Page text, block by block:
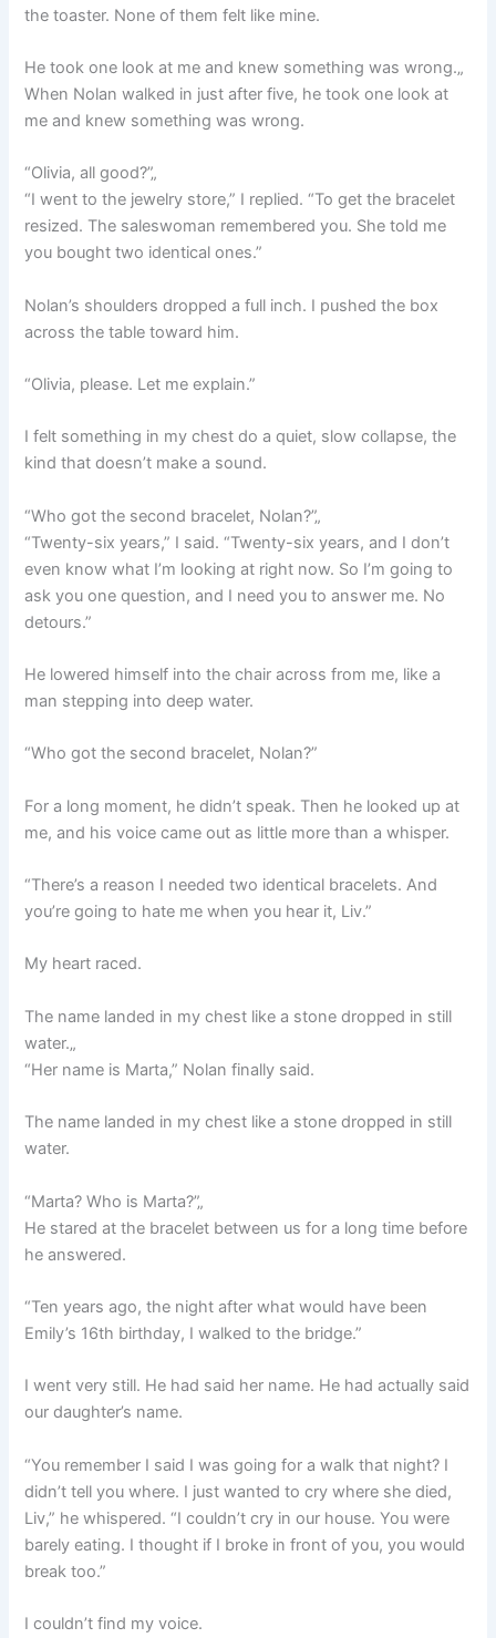
the toaster. None of them felt like mine.
He took one look at me and knew something was wrong.„
When Nolan walked in just after five, he took one look at
me and knew something was wrong.
“Olivia, all good?”„
“I went to the jewelry store,” I replied. “To get the bracelet
resized. The saleswoman remembered you. She told me
you bought two identical ones.”
Nolan’s shoulders dropped a full inch. I pushed the box
across the table toward him.
“Olivia, please. Let me explain.”
I felt something in my chest do a quiet, slow collapse, the
kind that doesn’t make a sound.
“Who got the second bracelet, Nolan?”„
“Twenty-six years,” I said. “Twenty-six years, and I don’t
even know what I’m looking at right now. So I’m going to
ask you one question, and I need you to answer me. No
detours.”
He lowered himself into the chair across from me, like a
man stepping into deep water.
“Who got the second bracelet, Nolan?”
For a long moment, he didn’t speak. Then he looked up at
me, and his voice came out as little more than a whisper.
“There’s a reason I needed two identical bracelets. And
you’re going to hate me when you hear it, Liv.”
My heart raced.
The name landed in my chest like a stone dropped in still
water.„
“Her name is Marta,” Nolan finally said.
The name landed in my chest like a stone dropped in still
water.
“Marta? Who is Marta?”„
He stared at the bracelet between us for a long time before
he answered.
“Ten years ago, the night after what would have been
Emily’s 16th birthday, I walked to the bridge.”
I went very still. He had said her name. He had actually said
our daughter’s name.
“You remember I said I was going for a walk that night? I
didn’t tell you where. I just wanted to cry where she died,
Liv,” he whispered. “I couldn’t cry in our house. You were
barely eating. I thought if I broke in front of you, you would
break too.”
I couldn’t find my voice.